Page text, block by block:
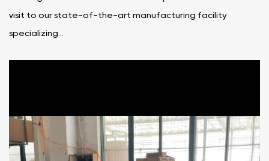
visit to our state-of-the-art manufacturing facility
specializing...